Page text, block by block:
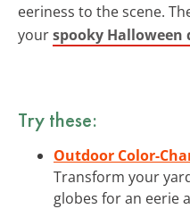
eeriness to the scene.
yourspooky Halloween
Try these:
Outdoor Color-
Transform your
globes for an eerie